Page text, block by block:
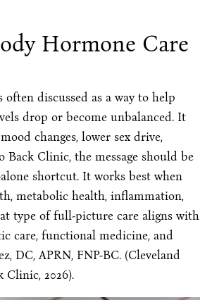
Hormone Care
discussed as a way to help
drop or become unbalanced. It
changes, lower sex drive,
Back Clinic, the message should be
shortcut. It works best when
metabolic health, inflammation,
type of full-picture care aligns with
care, functional medicine, and
DC, APRN, FNP-BC. (Cleveland
Clinic, 2026).